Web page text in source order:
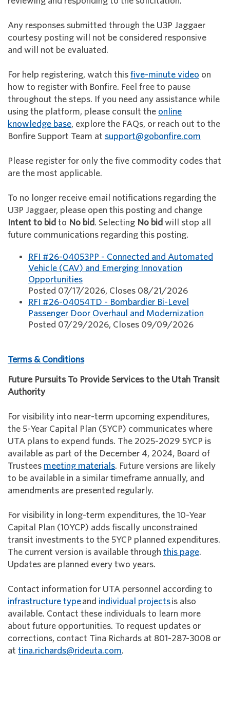
Any responses submitted through the U3P Jaggaer
courtesy posting will not be considered responsive
and will not be evaluated.
For help registering, watch this five-minute video on
how to register with Bonfire. Feel free to pause
throughout the steps. If you need any assistance while
using the platform, please consult the online
knowledge base, explore the FAQs, or reach out to the
Bonfire Support Team at support@gobonfire.com
Please register for only the five commodity codes that
are the most applicable.
To no longer receive email notifications regarding the
U3P Jaggaer, please open this posting and change
Intent to bid to No bid. Selecting No bid will stop all
future communications regarding this posting.
RFI #26-04053PP - Connected and Automated
Vehicle (CAV) and Emerging Innovation
Opportunities
Posted 07/17/2026, Closes 08/21/2026
RFI #26-04054TD - Bombardier Bi-Level
Passenger Door Overhaul and Modernization
Posted 07/29/2026, Closes 09/09/2026
Terms & Conditions
Future Pursuits To Provide Services to the Utah Transit
Authority
For visibility into near-term upcoming expenditures,
the 5-Year Capital Plan (5YCP) communicates where
UTA plans to expend funds. The 2025-2029 5YCP is
available as part of the December 4, 2024, Board of
Trustees meeting materials. Future versions are likely
to be available in a similar timeframe annually, and
amendments are presented regularly.
For visibility in long-term expenditures, the 10-Year
Capital Plan (10YCP) adds fiscally unconstrained
transit investments to the 5YCP planned expenditures.
The current version is available through this page.
Updates are planned every two years.
Contact information for UTA personnel according to
infrastructure typeand individual projectsis also
available. Contact these individuals to learn more
about future opportunities. To request updates or
corrections, contact Tina Richards at 801-287-3008 or
at tina.richards@rideuta.com.